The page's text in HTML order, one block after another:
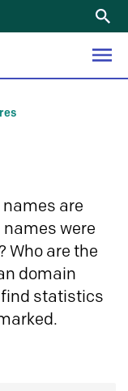
are
were
Who are the
domain
find statistics